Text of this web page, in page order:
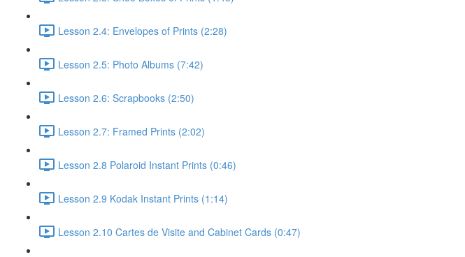
Lesson 2.4: Envelopes of Prints (2:28)
Lesson 2.5: Photo Albums (7:42)
Lesson 2.6: Scrapbooks (2:50)
Lesson 2.7: Framed Prints (2:02)
Lesson 2.8 Polaroid Instant Prints (0:46)
Lesson 2.9 Kodak Instant Prints (1:14)
Lesson 2.10 Cartes de Visite and Cabinet Cards (0:47)